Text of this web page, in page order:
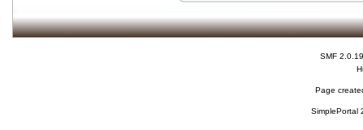
SMF 2.0.19
Page
SimplePortal